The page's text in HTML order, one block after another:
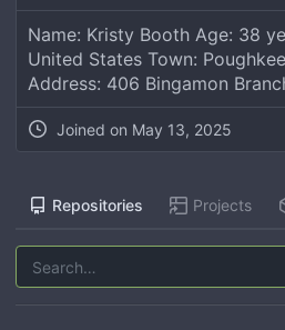
Name: Kristy Booth Age: 38
United States Town:
Address: 406 Bingamon
Joined on May 13, 2025
Repositories Projects